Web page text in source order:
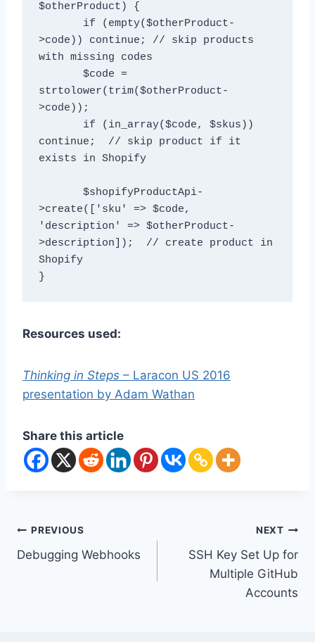
$otherProduct) {
>code)) continue; // skip products
with missing codes
strtolower(trim($otherProduct-
>code));
continue;  // skip product if it
exists in Shopify
>create(['sku' => $code,
'description' => $otherProduct-
>description]);  // create product in
Shopify
Resources used:
Thinking in Steps – Laracon US 2016
presentation by Adam Wathan
Share this article
Post
navigation
PREVIOUS
Debugging Webhooks
NEXT
SSH Key Set Up for
Multiple GitHub
Accounts